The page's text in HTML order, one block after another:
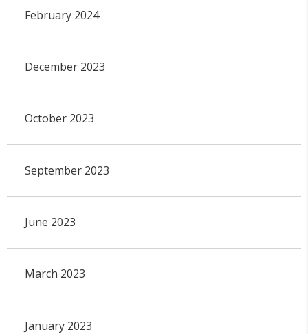
February 2024
December 2023
October 2023
September 2023
June 2023
March 2023
January 2023